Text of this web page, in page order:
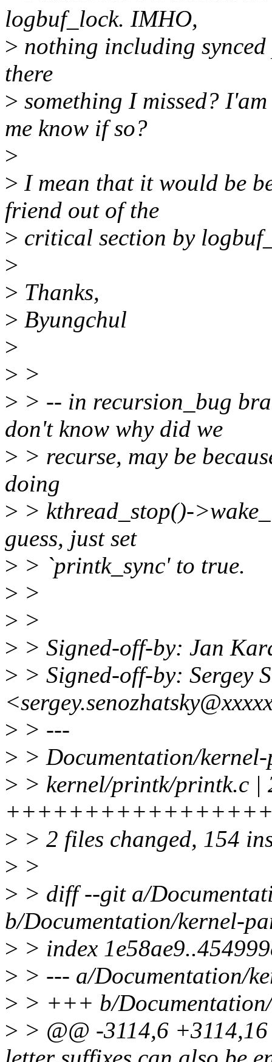
logbuf_lock. IMHO,
> nothing including
there
> something I missed?
me know if so?
>
> I mean that it would be
friend out of the
> critical section by
>
> Thanks,
> Byungchul
>
> >
> > -- in recursion_bug
don't know why did we
> > recurse, may be
doing
> > kthread_stop()-
guess, just set
> > `printk_sync' to true.
> >
> >
> > Signed-off-by: Jan
> > Signed-off-by: Sergey
> > ---
> > Documentation/
> > kernel/printk/printk.c |
> > 2 files changed, 154
> >
> > diff --git a/
b/Documentation/kernel-
> > index
> > --- a/Documentation/
> > +++ b/
> > @@ -3114,6